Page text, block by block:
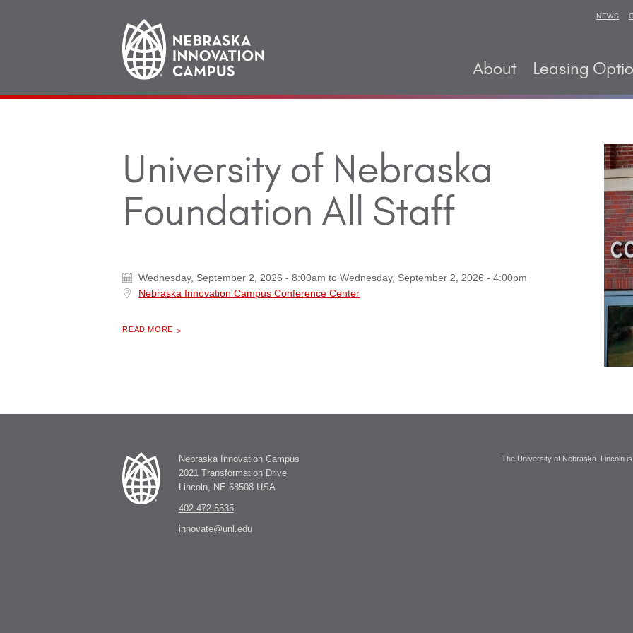
Main
navigation
About Leasing
NEWS
University of Nebraska
Foundation All Staff
Wednesday, September 2, 2026 - 8:00am toWednesday, September 2, 2026 - 4:00pm
Nebraska Innovation Campus Conference Center
READ MORE
Nebraska Innovation Campus
2021 Transformation Drive
Lincoln, NE 68508 USA
402-472-5535
innovate@unl.edu
The University of Nebraska–Lincoln